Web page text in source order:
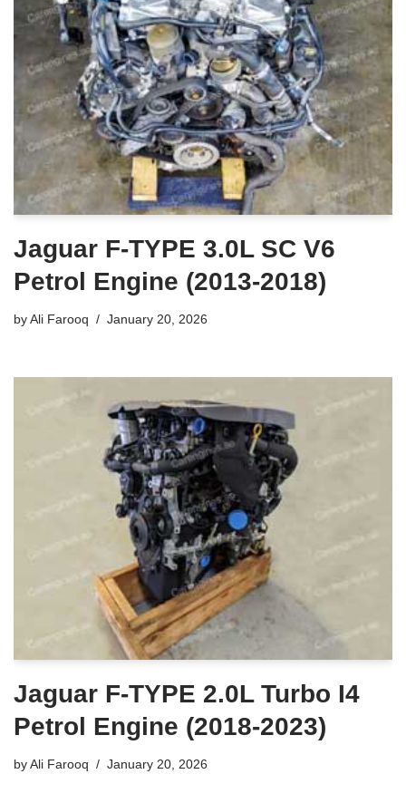
Jaguar F-TYPE 3.0L SC V6
Petrol Engine (2013-2018)
byAli Farooq January 20, 2026
Jaguar F-TYPE 2.0L Turbo I4
Petrol Engine (2018-2023)
byAli Farooq January 20, 2026